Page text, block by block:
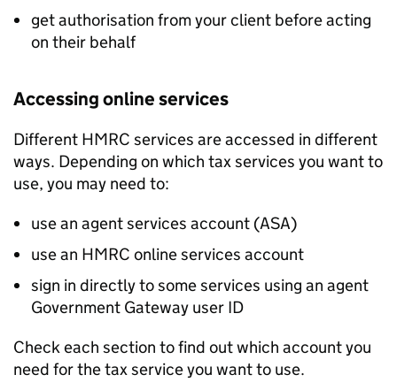
get authorisation from your client before acting
on their behalf
Accessing online services
Different HMRC services are accessed in different
ways. Depending on which tax services you want to
use, you may need to:
use an agent services account (ASA)
use an HMRC online services account
sign in directly to some services using an agent
Government Gateway user ID
Check each section to find out which account you
need for the tax service you want to use.